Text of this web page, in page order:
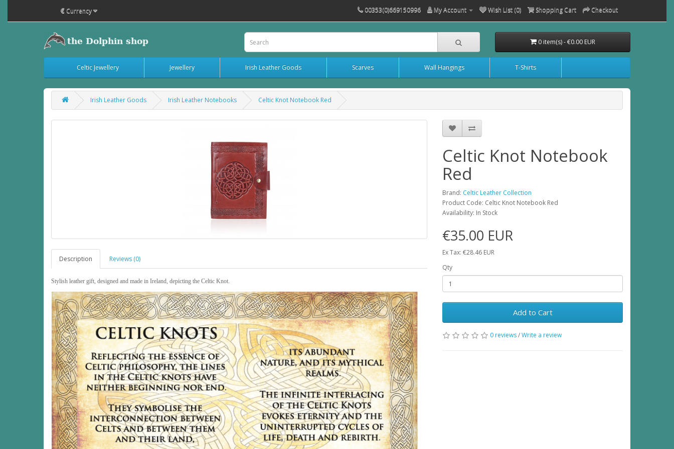
€ Currency 00353(0)669150996 My Account Wish List (0) Shopping Cart Checkout
0 item(s) - €0.00 EUR
Celtic Jewellery Jewellery Irish Leather Goods Scarves Wall Hangings T-Shirts
Irish Leather Goods Irish Leather Notebooks Celtic Knot Notebook Red
Description Reviews (0)
Stylish leather gift, designed and made in Ireland, depicting the Celtic Knot.
Celtic Knot Notebook
Red
Brand: Celtic Leather Collection
Product Code: Celtic Knot Notebook Red
Availability: In Stock
€35.00 EUR
Ex Tax: €28.46 EUR
Qty
Add to Cart
0 reviews/Write a review